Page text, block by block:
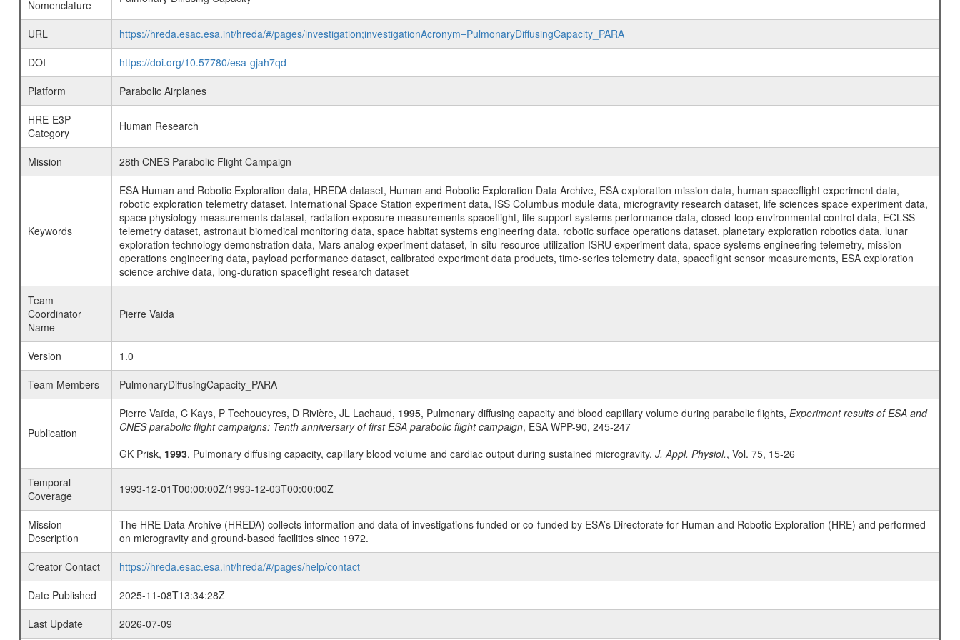
Nomenclature
URL
https://hreda.esac.esa.int/hreda/#/pages/investigation;investigationAcronym=PulmonaryDiffusingCapacity_PARA
DOI
https://doi.org/10.57780/esa-gjah7qd
Platform
Parabolic Airplanes
HRE-E3P
Category
Human Research
Mission 28th CNES Parabolic Flight Campaign
Keywords
ESA Human and Robotic Exploration data, HREDA dataset, Human and Robotic Exploration Data Archive, ESA exploration mission data, human spaceflight experiment data,
robotic exploration telemetry dataset, International Space Station experiment data, ISS Columbus module data, microgravity research dataset, life sciences space experiment data,
space physiology measurements dataset, radiation exposure measurements spaceflight, life support systems performance data, closed-loop environmental control data, ECLSS
telemetry dataset, astronaut biomedical monitoring data, space habitat systems engineering data, robotic surface operations dataset, planetary exploration robotics data, lunar
exploration technology demonstration data, Mars analog experiment dataset, in-situ resource utilization ISRU experiment data, space systems engineering telemetry, mission
operations engineering data, payload performance dataset, calibrated experiment data products, time-series telemetry data, spaceflight sensor measurements, ESA exploration
science archive data, long-duration spaceflight research dataset
Team
Coordinator
Name
Pierre Vaida
Version
1.0
Team Members
PulmonaryDiffusingCapacity_PARA
Publication
Pierre Vaïda, C Kays, P Techoueyres, D Rivière, JL Lachaud, 1995, Pulmonary diffusing capacity and blood capillary volume during parabolic flights, Experiment results of ESA and
CNES parabolic flight campaigns: Tenth anniversary of first ESA parabolic flight campaign, ESA WPP-90, 245-247
GK Prisk, 1993, Pulmonary diffusing capacity, capillary blood volume and cardiac output during sustained microgravity, J. Appl. Physiol., Vol. 75, 15-26
Temporal
Coverage
1993-12-01T00:00:00Z/1993-12-03T00:00:00Z
Mission
Description
The HRE Data Archive (HREDA) collects information and data of investigations funded or co-funded by ESA’s Directorate for Human and Robotic Exploration (HRE) and performed
on microgravity and ground-based facilities since 1972.
Creator Contact
https://hreda.esac.esa.int/hreda/#/pages/help/contact
Date Published
2025-11-08T13:34:28Z
Last Update
2026-07-09